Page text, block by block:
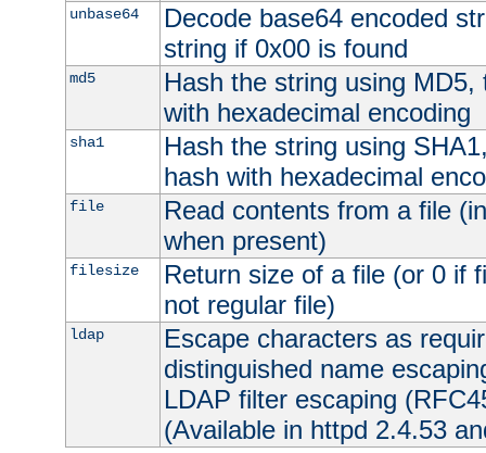
unbase64
Decode base64 encoded
string if 0x00 is found
md5
Hash the string using
with hexadecimal encoding
sha1
Hash the string using
hash with hexadecimal
file
Read contents from a file
when present)
filesize
Return size of a file (or 0 if
not regular file)
ldap
Escape characters as
distinguished name
LDAP filter escaping
(Available in httpd 2.4.53